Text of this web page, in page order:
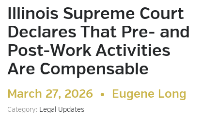
Illinois Supreme Court
Declares That Pre- and
Post-Work Activities
Are Compensable
March 27, 2026 • Eugene Long
Category: Legal Updates